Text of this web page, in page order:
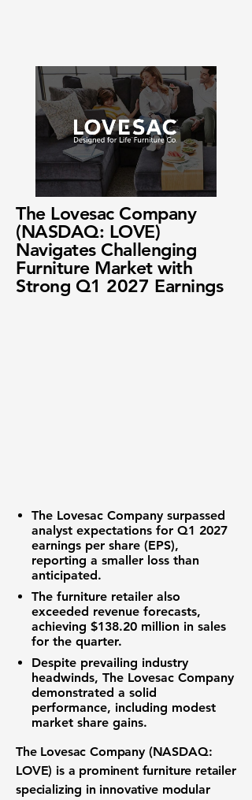
The Lovesac Company
(NASDAQ: LOVE)
Navigates Challenging
Furniture Market with
Strong Q1 2027 Earnings
The Lovesac Company surpassed
analyst expectations for Q1 2027
earnings per share (EPS),
reporting a smaller loss than
anticipated.
The furniture retailer also
exceeded revenue forecasts,
achieving $138.20 million in sales
for the quarter.
Despite prevailing industry
headwinds, The Lovesac Company
demonstrated a solid
performance, including modest
market share gains.
The Lovesac Company (NASDAQ:
LOVE) is a prominent furniture retailer
specializing in innovative modular